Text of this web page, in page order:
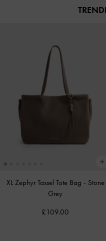
XL Zephyr Tassel Tote Bag - Stone
Grey
£109.00